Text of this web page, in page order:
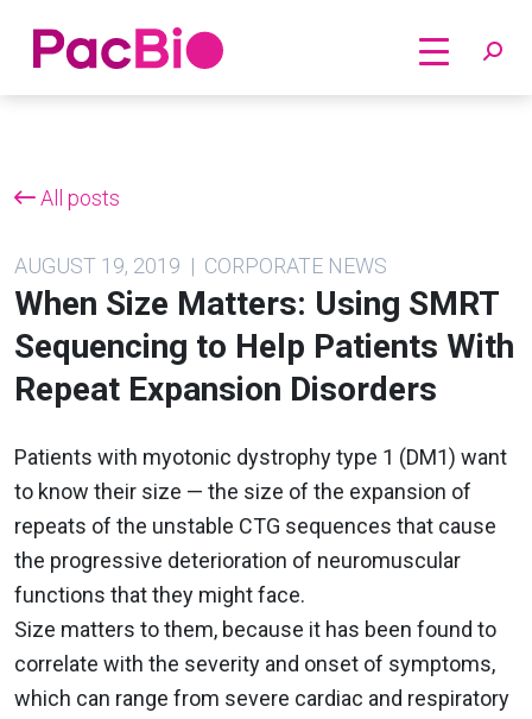
Home
All posts
AUGUST 19, 2019 | CORPORATE NEWS
When Size Matters: Using SMRT
Sequencing to Help Patients With
Repeat Expansion Disorders
Patients with myotonic dystrophy type 1 (DM1) want
to know their size — the size of the expansion of
repeats of the unstable CTG sequences that cause
the progressive deterioration of neuromuscular
functions that they might face.
Size matters to them, because it has been found to
correlate with the severity and onset of symptoms,
which can range from severe cardiac and respiratory